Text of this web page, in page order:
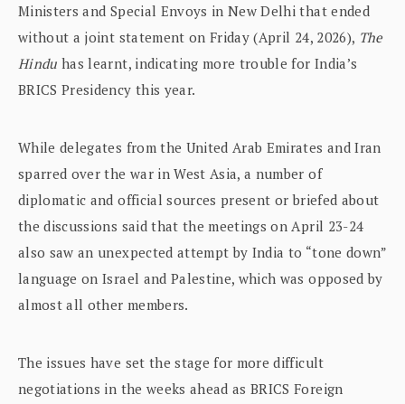
Ministers and Special Envoys in New Delhi that ended
without a joint statement on Friday (April 24, 2026), The
Hindu has learnt, indicating more trouble for India’s
BRICS Presidency this year.
While delegates from the United Arab Emirates and Iran
sparred over the war in West Asia, a number of
diplomatic and official sources present or briefed about
the discussions said that the meetings on April 23-24
also saw an unexpected attempt by India to “tone down”
language on Israel and Palestine, which was opposed by
almost all other members.
The issues have set the stage for more difficult
negotiations in the weeks ahead as BRICS Foreign